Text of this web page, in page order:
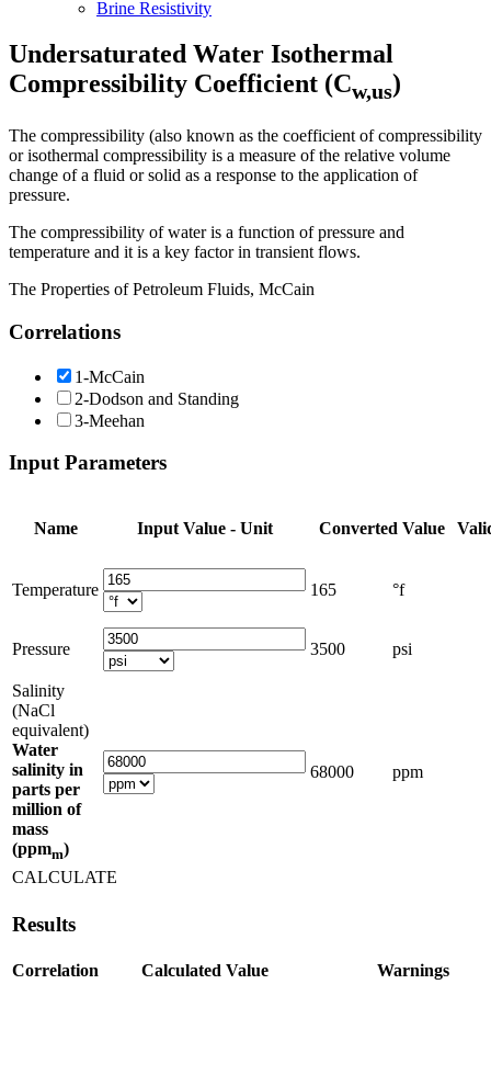
Brine Resistivity
Undersaturated Water Isothermal
Compressibility Coefficient (Cw,us)
The compressibility (also known as the coefficient of compressibility
or isothermal compressibility is a measure of the relative volume
change of a fluid or solid as a response to the application of
pressure.
The compressibility of water is a function of pressure and
temperature and it is a key factor in transient flows.
The Properties of Petroleum Fluids, McCain
Correlations
1-McCain
2-Dodson and Standing
3-Meehan
Input Parameters
Name Input Value - Unit Converted Value
Temperature 165 °f
Pressure 3500 psi
Salinity
(NaCl
equivalent)
Water
salinity in
parts per
million of
mass
(ppmm)
68000 ppm
CALCULATE
Results
Correlation Calculated Value Warnings